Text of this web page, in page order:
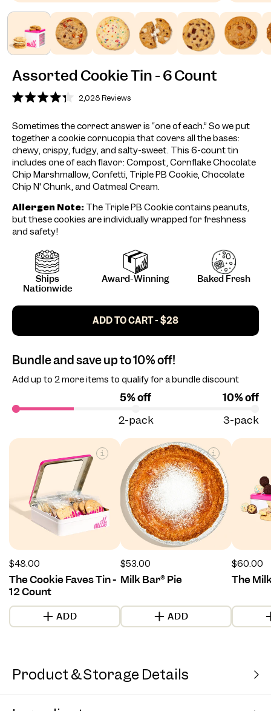
Assorted Cookie Tin - 6 Count
out
of
5
stars
2,028Reviews
Sometimes the correct answer is “one of each.” So we put
together a cookie cornucopia that covers all the bases:
chewy, crispy, fudgy, and salty-sweet. This 6-count tin
includes one of each flavor: Compost, Cornflake Chocolate
Chip Marshmallow, Confetti, Triple PB Cookie, Chocolate
Chip N' Chunk, and Oatmeal Cream.
Allergen Note: The Triple PB Cookie contains peanuts,
but these cookies are individually wrapped for freshness
and safety!
Ships
Nationwide
Award-Winning Baked Fresh
ADD TO CART - $28
Bundle and save up to 10% off!
Add up to 2 more items to qualify for a bundle discount
5% off
10% off
2-pack
3-pack
Regular
price
$48.00
The Cookie Faves Tin -
12 Count
ADD
Regular
price
$53.00
Milk Bar® Pie
ADD
Regular
price
$60.00
The
Product & Storage Details